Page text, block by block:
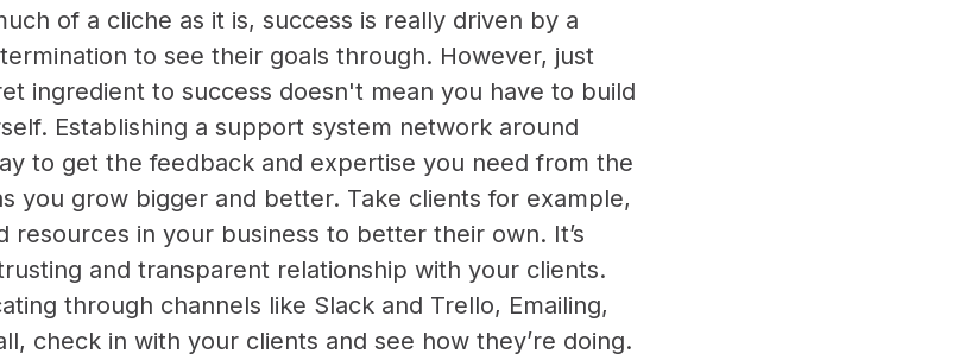
of a cliche as it is, success is really driven by a
to see their goals through. However, just
ingredient to success doesn't mean you have to build
Establishing a support system network around
to get the feedback and expertise you need from the
you grow bigger and better. Take clients for example,
resources in your business to better their own. It’s
and transparent relationship with your clients.
through channels like Slack and Trello, Emailing,
check in with your clients and see how they’re doing.